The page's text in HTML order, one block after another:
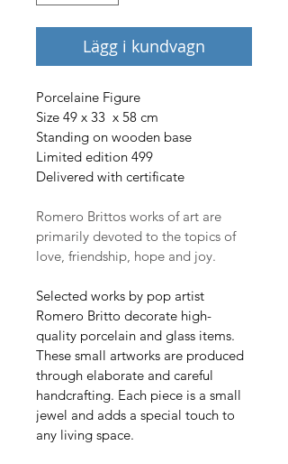
Lägg i kundvagn
Porcelaine Figure
Size 49 x 33  x 58 cm
Standing on wooden base
Limited edition 499
Delivered with certificate
Romero Brittos works of art are
primarily devoted to the topics of
love, friendship, hope and joy.
Selected works by pop artist
Romero Britto decorate high-
quality porcelain and glass items.
These small artworks are produced
through elaborate and careful
handcrafting. Each piece is a small
jewel and adds a special touch to
any living space.